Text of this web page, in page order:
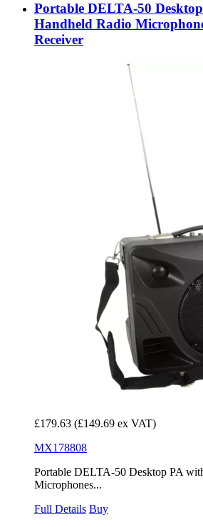
Portable DELTA-50
Handheld Radio
Receiver
£179.63 (£149.69 ex VAT)
MX178808
Portable DELTA-50 Desktop PA
Microphones...
Full Details Buy